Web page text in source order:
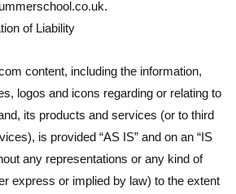
of Liability
content, including the information,
logos and icons regarding or relating to
its products and services (or to third
is provided “AS IS” and on an “IS
any representations or any kind of
express or implied by law) to the extent